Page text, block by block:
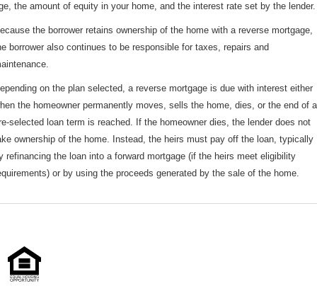
the amount of equity in your home, and the interest rate set by the lender.
the borrower retains ownership of the home with a reverse mortgage,
borrower also continues to be responsible for taxes, repairs and
on the plan selected, a reverse mortgage is due with interest either
the homeowner permanently moves, sells the home, dies, or the end of a
selected loan term is reached. If the homeowner dies, the lender does not
ownership of the home. Instead, the heirs must pay off the loan, typically
refinancing the loan into a forward mortgage (if the heirs meet eligibility
or by using the proceeds generated by the sale of the home.